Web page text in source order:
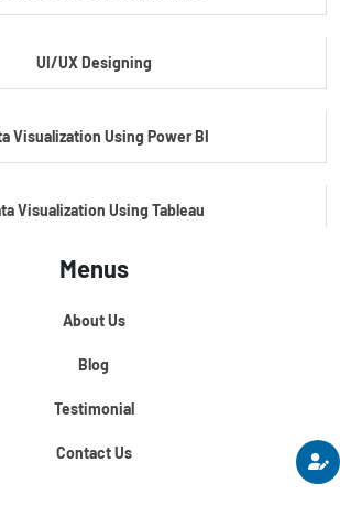
UI/UX Designing
Visualization Using Power BI
Visualization Using Tableau
Course In Core Python
Python For Data Science
Menus
About Us
Blog
Testimonial
Contact Us